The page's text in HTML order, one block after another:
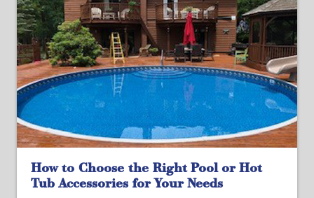
How to Choose the Right Pool or Hot
Tub Accessories for Your Needs